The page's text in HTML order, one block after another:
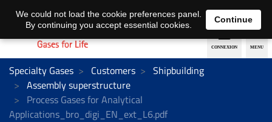
EN DE
Specialty Gases Customers
Shipbuilding
Assembly superstructure
Process Gases for Analytical
Applications_bro_digi_EN_ext_L6.pdf
We could not load the cookie preferences panel.
By continuing you accept essential cookies.
Continue